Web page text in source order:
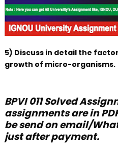
5) Discuss in detail the
growth of micro-organisms.
BPVI 011 Solved
assignments are in
be send on email/
just after payment.